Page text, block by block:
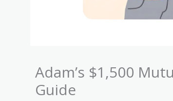
Adam’s $1,500
Guide